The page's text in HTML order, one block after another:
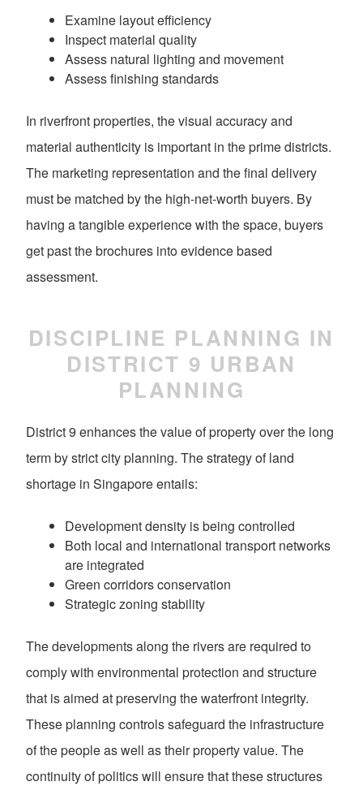
Examine layout efficiency
Inspect material quality
Assess natural lighting and movement
Assess finishing standards
In riverfront properties, the visual accuracy and
material authenticity is important in the prime districts.
The marketing representation and the final delivery
must be matched by the high-net-worth buyers. By
having a tangible experience with the space, buyers
get past the brochures into evidence based
assessment.
DISCIPLINE PLANNING IN
DISTRICT 9 URBAN
PLANNING
District 9 enhances the value of property over the long
term by strict city planning. The strategy of land
shortage in Singapore entails:
Development density is being controlled
Both local and international transport networks
are integrated
Green corridors conservation
Strategic zoning stability
The developments along the rivers are required to
comply with environmental protection and structure
that is aimed at preserving the waterfront integrity.
These planning controls safeguard the infrastructure
of the people as well as their property value. The
continuity of politics will ensure that these structures